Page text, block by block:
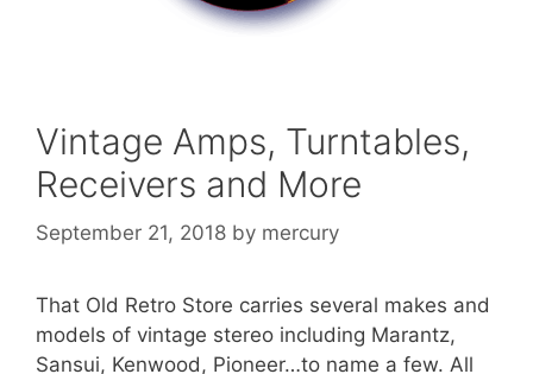
Vintage Amps, Turntables,
Receivers and More
September 21, 2018 by mercury
That Old Retro Store carries several makes and
models of vintage stereo including Marantz,
Sansui, Kenwood, Pioneer…to name a few. All